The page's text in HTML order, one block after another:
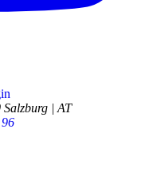
Salzburg | AT